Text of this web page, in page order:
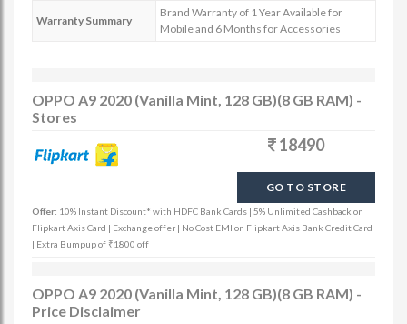
Warranty Summary
Brand Warranty of 1 Year Available for
Mobile and 6 Months for Accessories
OPPO A9 2020 (Vanilla Mint, 128 GB)(8 GB RAM) -
Stores
18490
GO TO STORE
Offer: 10% Instant Discount* with HDFC Bank Cards | 5% Unlimited Cashback on
Flipkart Axis Card | Exchange offer | No Cost EMI on Flipkart Axis Bank Credit Card
| Extra Bumpup of ₹1800 off
OPPO A9 2020 (Vanilla Mint, 128 GB)(8 GB RAM) -
Price Disclaimer